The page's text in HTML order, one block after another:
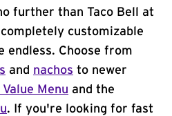
further than Taco Bell at
completely customizable
endless. Choose from
and nachos to newer
Value Menu and the
. If you're looking for fast